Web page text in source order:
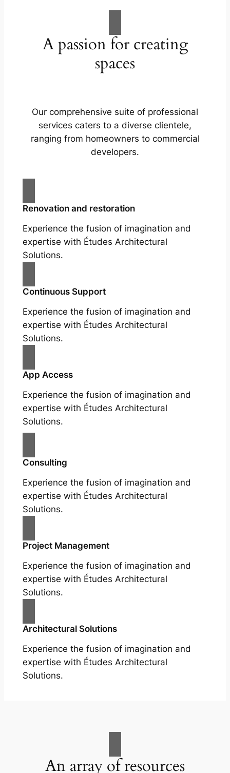
A passion for creating
spaces
Our comprehensive suite of professional
services caters to a diverse clientele,
ranging from homeowners to commercial
developers.
Renovation and restoration
Experience the fusion of imagination and
expertise with Études Architectural
Solutions.
Continuous Support
Experience the fusion of imagination and
expertise with Études Architectural
Solutions.
App Access
Experience the fusion of imagination and
expertise with Études Architectural
Solutions.
Consulting
Experience the fusion of imagination and
expertise with Études Architectural
Solutions.
Project Management
Experience the fusion of imagination and
expertise with Études Architectural
Solutions.
Architectural Solutions
Experience the fusion of imagination and
expertise with Études Architectural
Solutions.
An array of resources